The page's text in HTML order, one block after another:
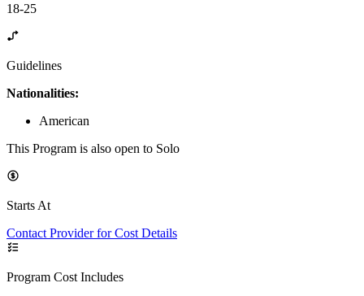
18-25
Guidelines
Nationalities:
American
This Program is also open to Solo
Starts At
Contact Provider for Cost Details
Program Cost Includes